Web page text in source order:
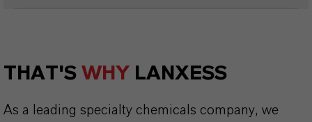
THAT'S WHY LANXESS
As a leading specialty chemicals company, we